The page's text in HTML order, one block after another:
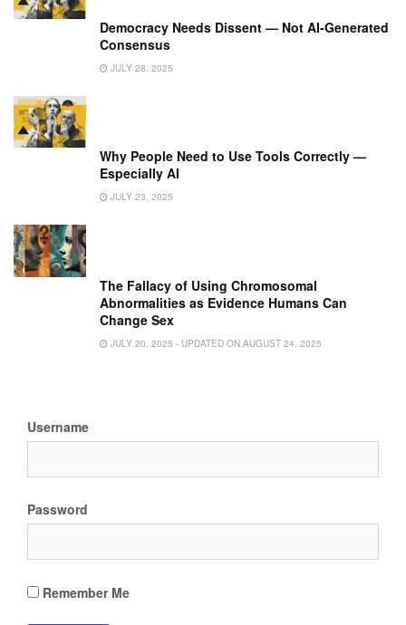
Democracy Needs Dissent — Not AI-Generated
Consensus
JULY 28, 2025
Why People Need to Use Tools Correctly —
Especially AI
JULY 23, 2025
The Fallacy of Using Chromosomal
Abnormalities as Evidence Humans Can
Change Sex
JULY 20, 2025 - UPDATED ON AUGUST 24, 2025
Username
Password
Remember Me